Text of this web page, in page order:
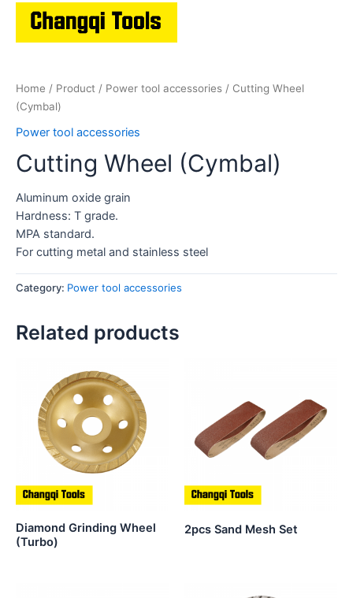
Home / Product / Power tool accessories / Cutting Wheel
(Cymbal)
Power tool accessories
Cutting Wheel (Cymbal)
Aluminum oxide grain
Hardness: T grade.
MPA standard.
For cutting metal and stainless steel
Category: Power tool accessories
Related products
Diamond Grinding Wheel
(Turbo)
2pcs Sand Mesh Set